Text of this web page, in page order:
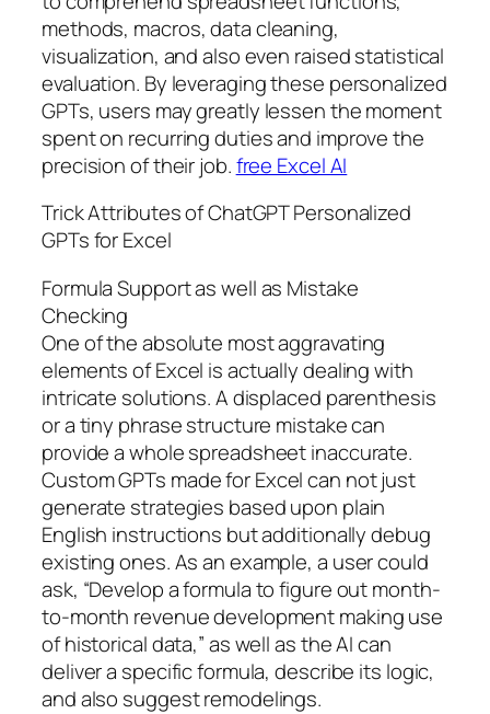
methods, macros, data cleaning,
visualization, and also even raised statistical
evaluation. By leveraging these personalized
GPTs, users may greatly lessen the moment
spent on recurring duties and improve the
precision of their job.free Excel AI
Trick Attributes of ChatGPT Personalized
GPTs for Excel
Formula Support as well as Mistake
Checking
One of the absolute most aggravating
elements of Excel is actually dealing with
intricate solutions. A displaced parenthesis
or a tiny phrase structure mistake can
provide a whole spreadsheet inaccurate.
Custom GPTs made for Excel can not just
generate strategies based upon plain
English instructions but additionally debug
existing ones. As an example, a user could
ask, “Develop a formula to figure out month-
to-month revenue development making use
of historical data,” as well as the AI can
deliver a specific formula, describe its logic,
and also suggest remodelings.